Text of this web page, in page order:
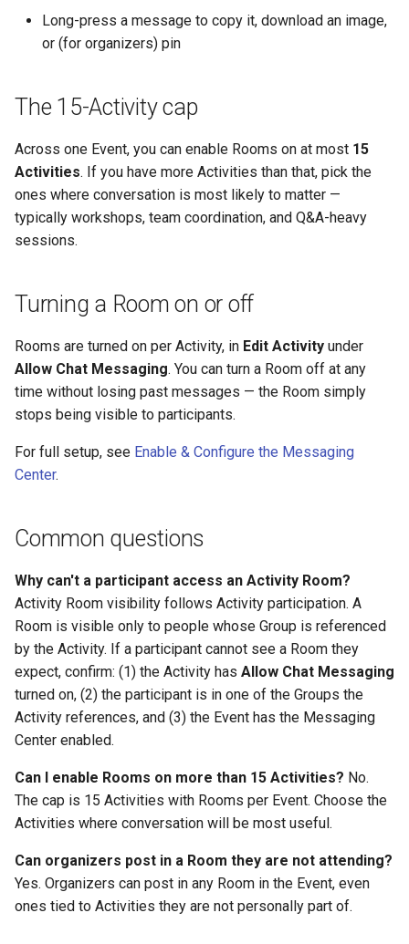
Long-press a message to copy it, download an image,
or (for organizers) pin
The 15-Activity cap
Across one Event, you can enable Rooms on at most 15
Activities. If you have more Activities than that, pick the
ones where conversation is most likely to matter —
typically workshops, team coordination, and Q&A-heavy
sessions.
Turning a Room on or off
Rooms are turned on per Activity, in Edit Activity under
Allow Chat Messaging. You can turn a Room off at any
time without losing past messages — the Room simply
stops being visible to participants.
For full setup, see Enable & Configure the Messaging
Center.
Common questions
Why can't a participant access an Activity Room?
Activity Room visibility follows Activity participation. A
Room is visible only to people whose Group is referenced
by the Activity. If a participant cannot see a Room they
expect, confirm: (1) the Activity has Allow Chat Messaging
turned on, (2) the participant is in one of the Groups the
Activity references, and (3) the Event has the Messaging
Center enabled.
Can I enable Rooms on more than 15 Activities? No.
The cap is 15 Activities with Rooms per Event. Choose the
Activities where conversation will be most useful.
Can organizers post in a Room they are not attending?
Yes. Organizers can post in any Room in the Event, even
ones tied to Activities they are not personally part of.